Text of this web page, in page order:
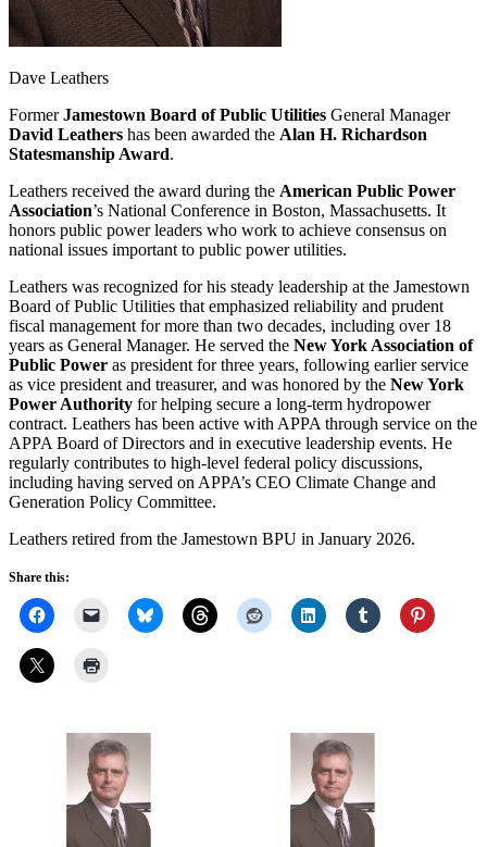
Dave Leathers
FormerJamestown Board of Public Utilities General Manager
David Leathers has been awarded the Alan H. Richardson
Statesmanship Award.
Leathers received the award during the American Public Power
Association’s National Conference in Boston, Massachusetts. It
honors public power leaders who work to achieve consensus on
national issues important to public power utilities.
Leathers was recognized for his steady leadership at the Jamestown
Board of Public Utilities that emphasized reliability and prudent
fiscal management for more than two decades, including over 18
years as General Manager. He served the New York Association of
Public Power as president for three years, following earlier service
as vice president and treasurer, and was honored by the New York
Power Authority for helping secure a long-term hydropower
contract. Leathers has been active with APPA through service on the
APPA Board of Directors and in executive leadership events. He
regularly contributes to high-level federal policy discussions,
including having served on APPA’s CEO Climate Change and
Generation Policy Committee.
Leathers retired from the Jamestown BPU in January 2026.
Share this: